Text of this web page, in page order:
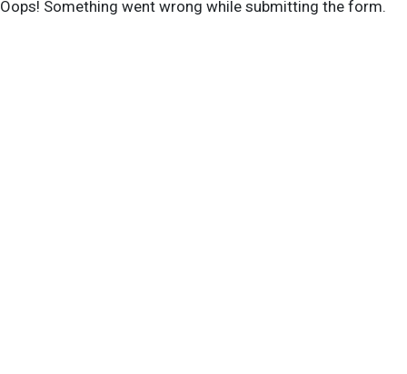
Oops! Something went wrong while submitting the form.